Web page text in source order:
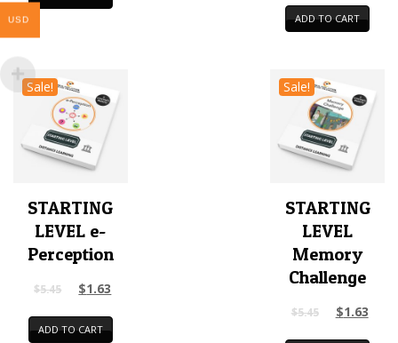
ADD TO CART
Sale!
STARTING
LEVEL e-
Perception
$5.45 $1.63
ADD TO CART
Sale!
STARTING
LEVEL
Memory
Challenge
$5.45 $1.63
USD